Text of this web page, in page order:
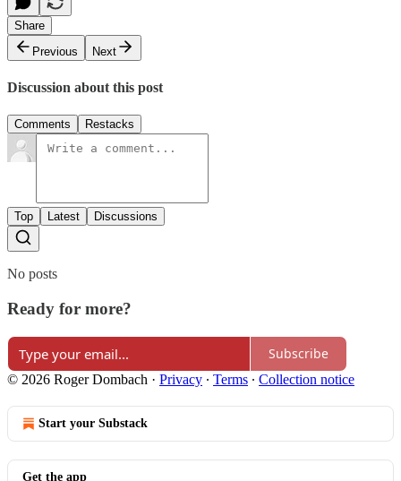
Share
Previous
Next
Discussion about this post
Comments Restacks
Top Latest Discussions
No posts
Ready for more?
Subscribe
© 2026 Roger Dombach · Privacy ∙ Terms ∙ Collection notice
Start your Substack
Get the app